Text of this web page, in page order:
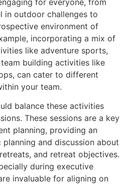
in outdoor challenges to
environment of
incorporating a mix of
like adventure sports,
building activities like
can cater to different
your team.
balance these activities
These sessions are a key
planning, providing an
and discussion about
and retreat objectives.
during executive
invaluable for aligning on